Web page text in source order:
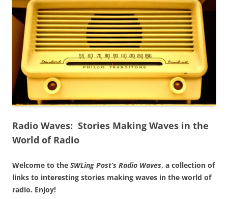
Radio Waves: Stories Making Waves in the
World of Radio
Welcome to the SWLing Post’s Radio Waves, a collection of
links to interesting stories making waves in the world of
radio. Enjoy!